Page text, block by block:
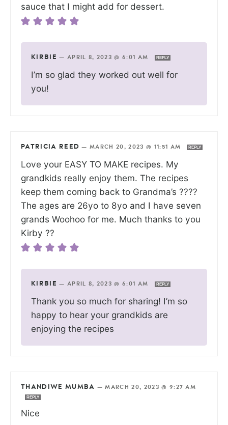
sauce that I might add for dessert.
KIRBIE — APRIL 8, 2023 @ 6:01 AM REPLY
I’m so glad they worked out well for
you!
PATRICIA REED —MARCH 20, 2023 @ 11:51 AM REPLY
Love your EASY TO MAKE recipes. My
grandkids really enjoy them. The recipes
keep them coming back to Grandma’s ????
The ages are 26yo to 8yo and I have seven
grands Woohoo for me. Much thanks to you
Kirby ??
KIRBIE — APRIL 8, 2023 @ 6:01 AM REPLY
Thank you so much for sharing! I’m so
happy to hear your grandkids are
enjoying the recipes
THANDIWE MUMBA —MARCH 20, 2023 @ 9:27 AM
REPLY
Nice